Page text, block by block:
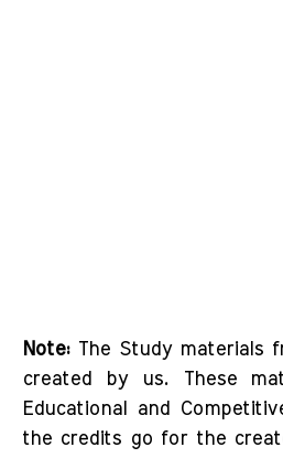
Note: The Study materials
created by us. These
Educational and
the credits go for the